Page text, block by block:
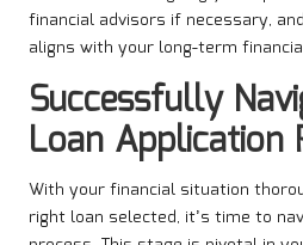
financial advisors if necessary,
aligns with your long-term
Successfully
Loan Application
With your financial situation
right loan selected, it’s time to